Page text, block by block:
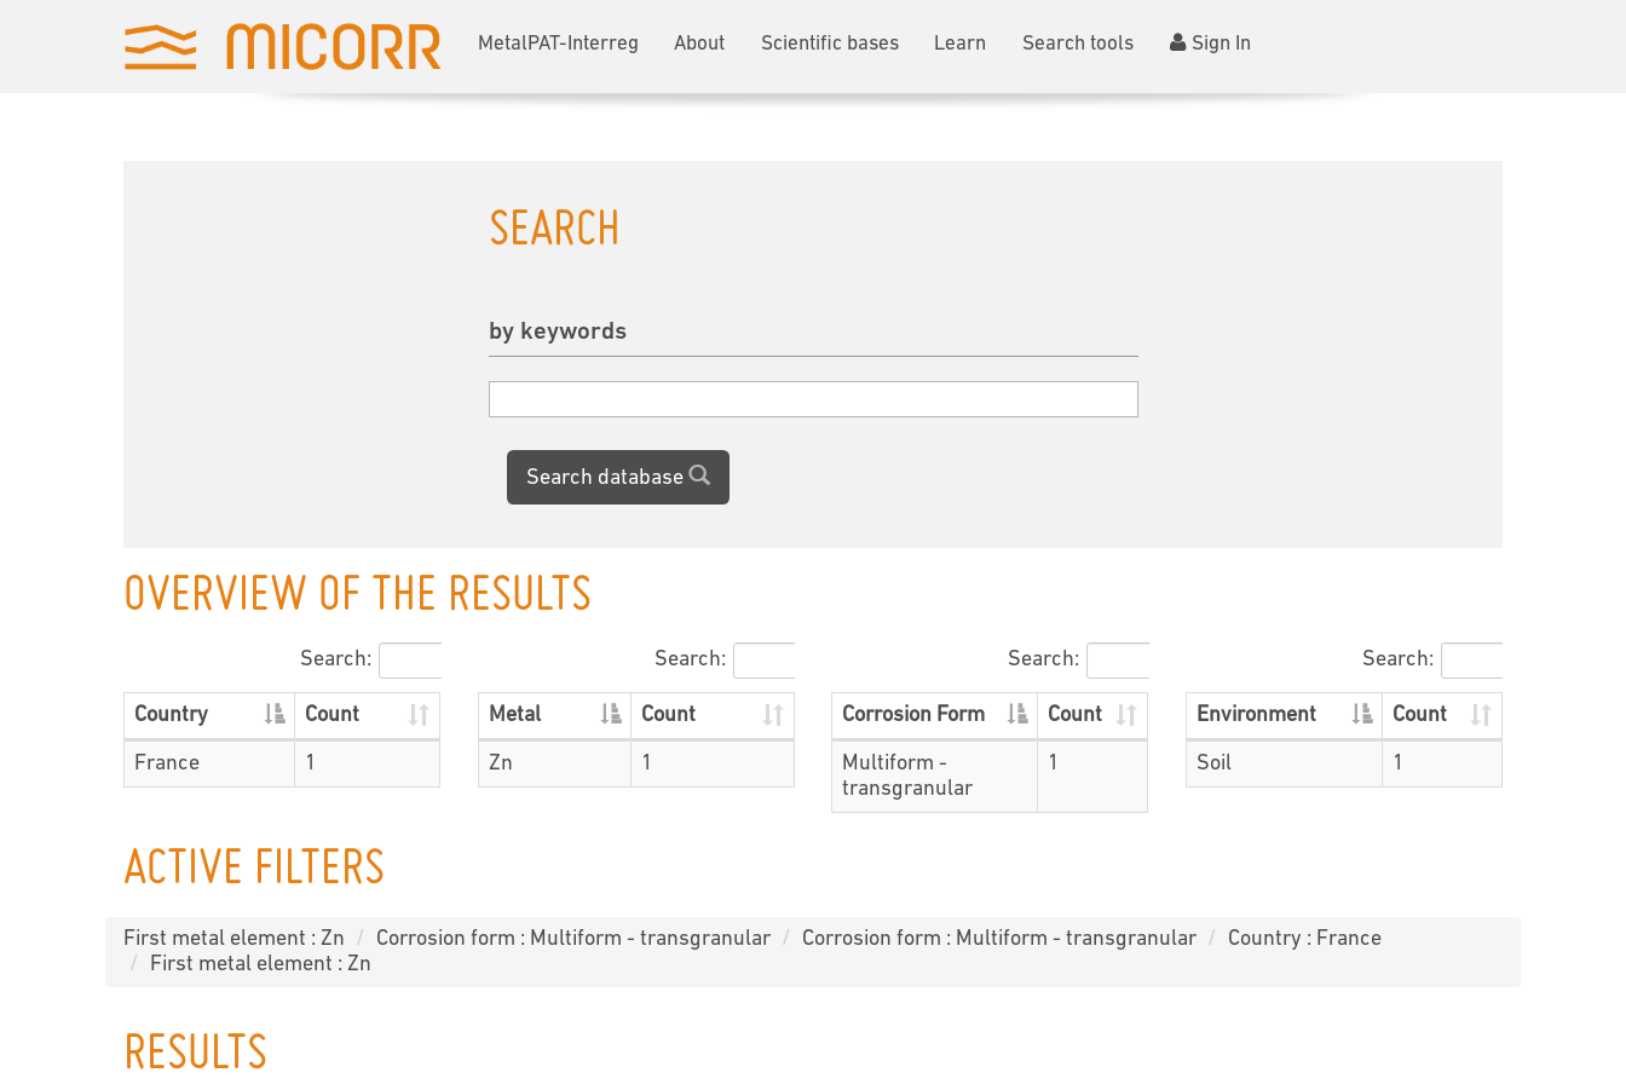
MetalPAT-Interreg About Scientific bases Learn Search tools Sign In
SEARCH
by keywords
Search database
OVERVIEW OF THE RESULTS
Search:
Country Count
France 1
Search:
Metal Count
Zn 1
Search:
Corrosion Form Count
Multiform -
transgranular
1
Search:
Environment Count
Soil 1
ACTIVE FILTERS
First metal element : Zn Corrosion form : Multiform - transgranular Corrosion form : Multiform - transgranular
Country : France
First metal element : Zn
RESULTS